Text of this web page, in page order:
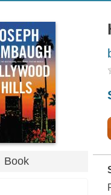
Book